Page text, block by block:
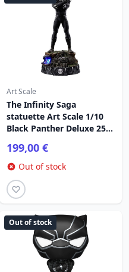
Art Scale
The Infinity Saga
statuette Art Scale 1/10
Black Panther Deluxe 25
199,00 €
Out of stock
Out of stock